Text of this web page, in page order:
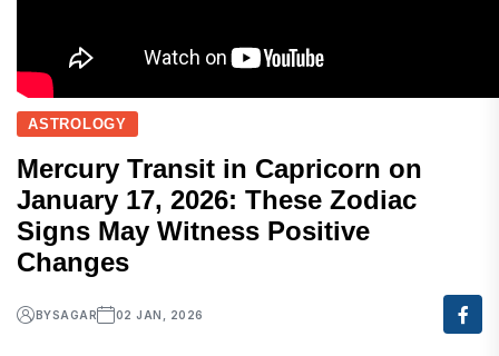
ASTROLOGY
Mercury Transit in Capricorn on
January 17, 2026: These Zodiac
Signs May Witness Positive
Changes
BYSAGAR 02 JAN, 2026